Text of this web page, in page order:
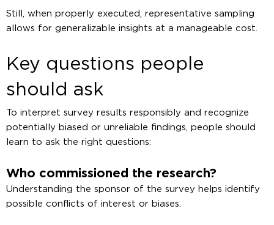
Still, when properly executed, representative sampling
allows for generalizable insights at a manageable cost.
Key questions people
should ask
To interpret survey results responsibly and recognize
potentially biased or unreliable findings, people should
learn to ask the right questions:
Who commissioned the research?
Understanding the sponsor of the survey helps identify
possible conflicts of interest or biases.